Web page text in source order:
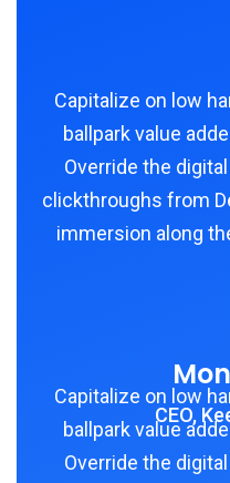
Capitalize on low
ballpark value
Override the
clickthroughs from
immersion along
CEO,
Capitalize on low
ballpark value
Override the